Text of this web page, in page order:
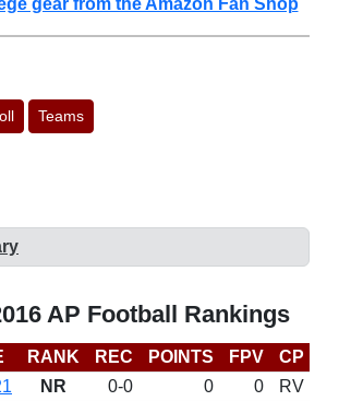
gear from the Amazon Fan Shop
Teams
AP Football Rankings
RANK REC POINTS FPV CP
NR 0-0 0 0
RV